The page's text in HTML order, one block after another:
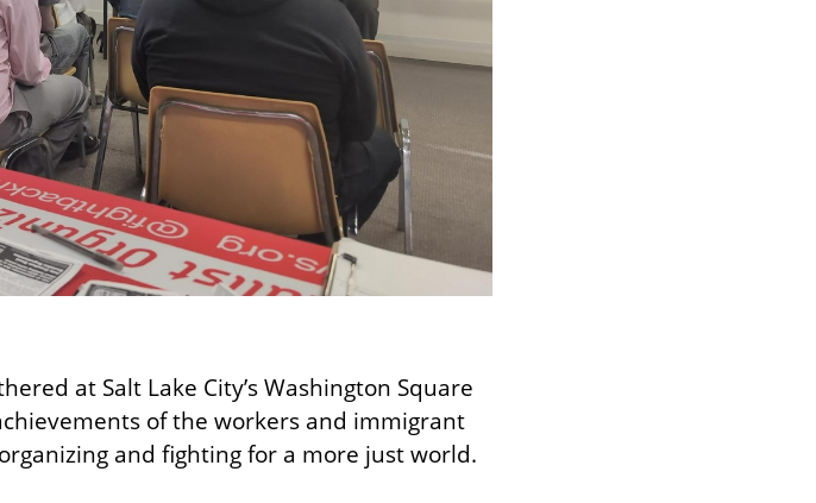
at Salt Lake City’s Washington Square
of the workers and immigrant
and fighting for a more just world.